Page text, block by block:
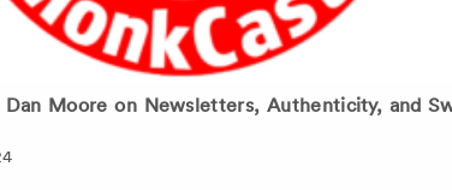
Moore on Newsletters, Authenticity, and